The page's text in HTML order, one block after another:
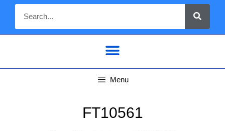
Menu
FT10561